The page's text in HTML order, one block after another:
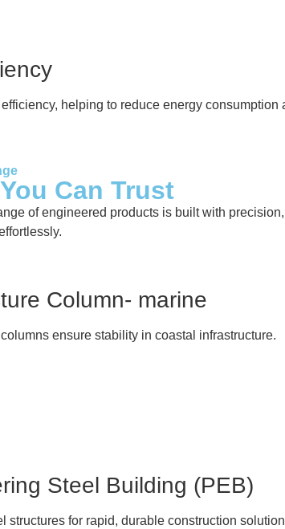
helping to reduce energy consumption
Can Trust
of engineered products is built with
Column- marine
ensure stability in coastal infrastructure.
Steel Building (PEB)
structures for rapid, durable construction